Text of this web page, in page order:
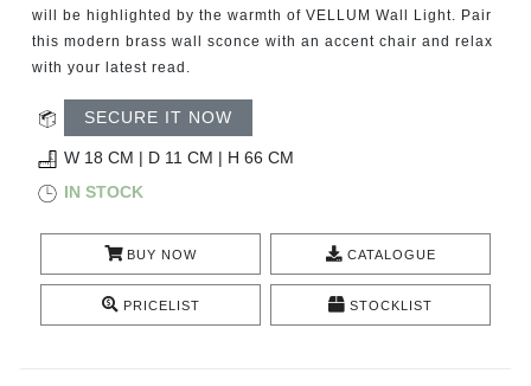
CATALOGUE
RESOURCES
ROOM BY ROOM
TRENDS
INSPIRATIONS
will be highlighted by the warmth of VELLUM Wall Light. Pair
this modern brass wall sconce with an accent chair and relax
with your latest read.
SECURE IT NOW
W 18 CM | D 11 CM | H 66 CM
IN STOCK
BUY NOW CATALOGUE
PRICELIST STOCKLIST